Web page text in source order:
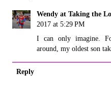
Wendy at Taking the
2017 at 5:29 PM
I can only imagine.
around, my oldest son
Reply